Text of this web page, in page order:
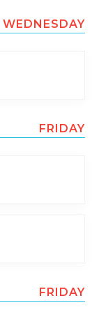
WEDNESDAY
FRIDAY
FRIDAY